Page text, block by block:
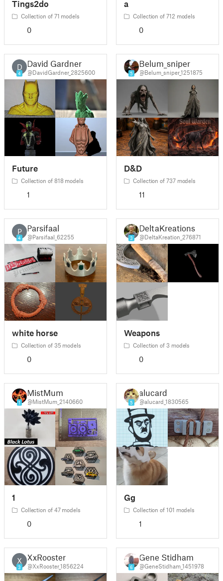
Tings2do
Collection of 71 models
0
a
Collection of 712 models
0
D
4
David Gardner
@DavidGardner_2825600
Future
Collection of 818 models
1
5
Belum_sniper
@Belum_sniper_1251875
D&D
Collection of 737 models
11
P
4
Parsifaal
@Parsifaal_62255
white horse
Collection of 35 models
0
3
DeltaKreations
@DeltaKreation_276871
Weapons
Collection of 3 models
0
1
MistMum
@MistMum_2140660
1
Collection of 47 models
0
5
alucard
@alucard_1830565
Gg
Collection of 101 models
1
X
3
XxRooster
@XxRooster_1856224 6
Gene Stidham
@GeneStidham_1451978